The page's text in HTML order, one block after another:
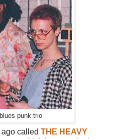
punk trio
ago called THE HEAVY